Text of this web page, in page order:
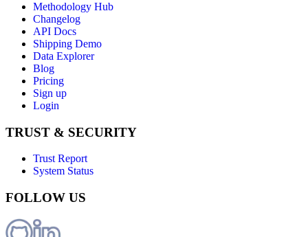
Methodology Hub
Changelog
API Docs
Shipping Demo
Data Explorer
Blog
Pricing
Sign up
Login
TRUST & SECURITY
Trust Report
System Status
FOLLOW US